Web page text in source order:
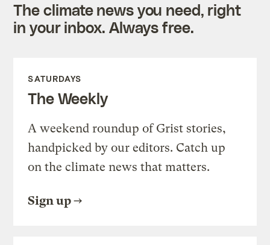
The climate news you need, right
in your inbox. Always free.
SATURDAYS
The Weekly
A weekend roundup of Grist stories,
handpicked by our editors. Catch up
on the climate news that matters.
Sign up